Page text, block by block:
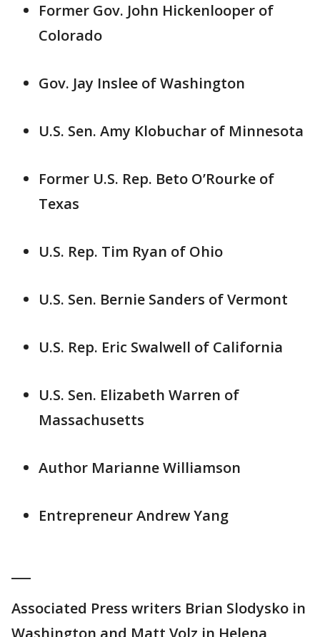
Former Gov. John Hickenlooper of
Colorado
Gov. Jay Inslee of Washington
U.S. Sen. Amy Klobuchar of Minnesota
Former U.S. Rep. Beto O’Rourke of
Texas
U.S. Rep. Tim Ryan of Ohio
U.S. Sen. Bernie Sanders of Vermont
U.S. Rep. Eric Swalwell of California
U.S. Sen. Elizabeth Warren of
Massachusetts
Author Marianne Williamson
Entrepreneur Andrew Yang
Associated Press writers Brian Slodysko in